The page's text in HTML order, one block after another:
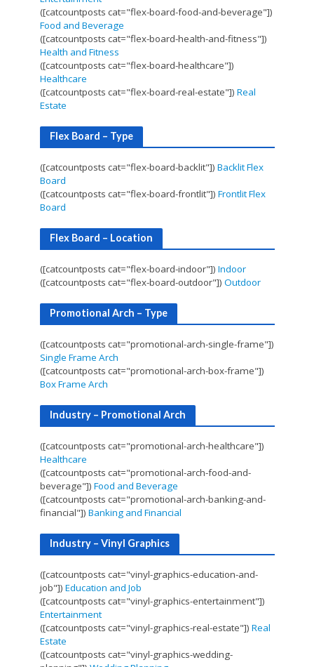
([catcountposts cat="flex-board-food-and-beverage"])
Food and Beverage
([catcountposts cat="flex-board-health-and-fitness"])
Health and Fitness
([catcountposts cat="flex-board-healthcare"])
Healthcare
([catcountposts cat="flex-board-real-estate"]) Real
Estate
Flex Board – Type
([catcountposts cat="flex-board-backlit"]) Backlit Flex
Board
([catcountposts cat="flex-board-frontlit"]) Frontlit Flex
Board
Flex Board – Location
([catcountposts cat="flex-board-indoor"]) Indoor
([catcountposts cat="flex-board-outdoor"]) Outdoor
Promotional Arch – Type
([catcountposts cat="promotional-arch-single-frame"])
Single Frame Arch
([catcountposts cat="promotional-arch-box-frame"])
Box Frame Arch
Industry – Promotional Arch
([catcountposts cat="promotional-arch-healthcare"])
Healthcare
([catcountposts cat="promotional-arch-food-and-
beverage"]) Food and Beverage
([catcountposts cat="promotional-arch-banking-and-
financial"]) Banking and Financial
Industry – Vinyl Graphics
([catcountposts cat="vinyl-graphics-education-and-
job"]) Education and Job
([catcountposts cat="vinyl-graphics-entertainment"])
Entertainment
([catcountposts cat="vinyl-graphics-real-estate"]) Real
Estate
([catcountposts cat="vinyl-graphics-wedding-